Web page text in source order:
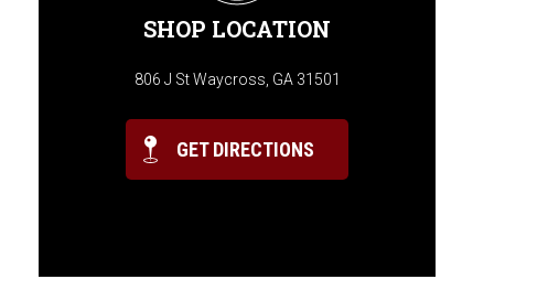
SHOP LOCATION
806 J St Waycross, GA 31501
GET DIRECTIONS